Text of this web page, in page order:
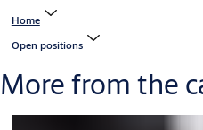
Home
Open positions
More from the